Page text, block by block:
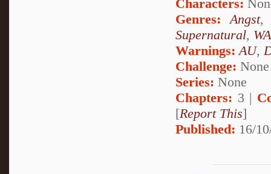
Characters:
Genres: Angst
Supernatural,
Warnings: AU,
Challenge: None
Series: None
Chapters: 3 |
[Report This]
Published: 16/